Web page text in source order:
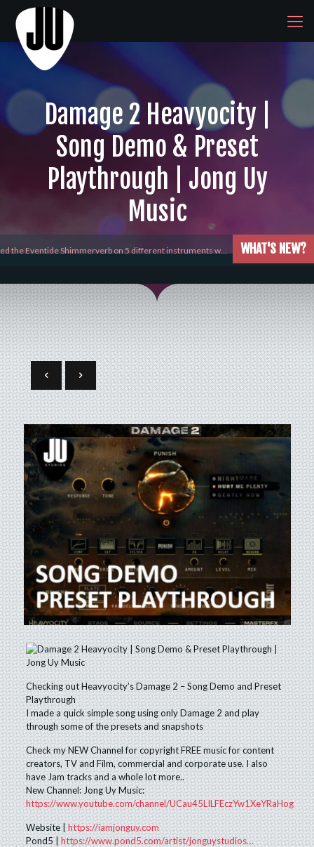
Damage 2 Heavyocity |
Song Demo & Preset
Playthrough | Jong Uy
Music
WHAT'S NEW?
the Eventide Shimmerverb on 5 different instruments w…
Checking out Heavyocity’s Damage 2 – Song Demo and Preset
Playthrough
I made a quick simple song using only Damage 2 and play
through some of the presets and snapshots
Check my NEW Channel for copyright FREE music for content
creators, TV and Film, commercial and corporate use. I also
have Jam tracks and a whole lot more..
New Channel: Jong Uy Music:
https://www.youtube.com/channel/UCau45LILFEczYw1XeYRaHog
Website |https://iamjonguy.com
Pond5 |https://www.pond5.com/artist/jonguystudios…